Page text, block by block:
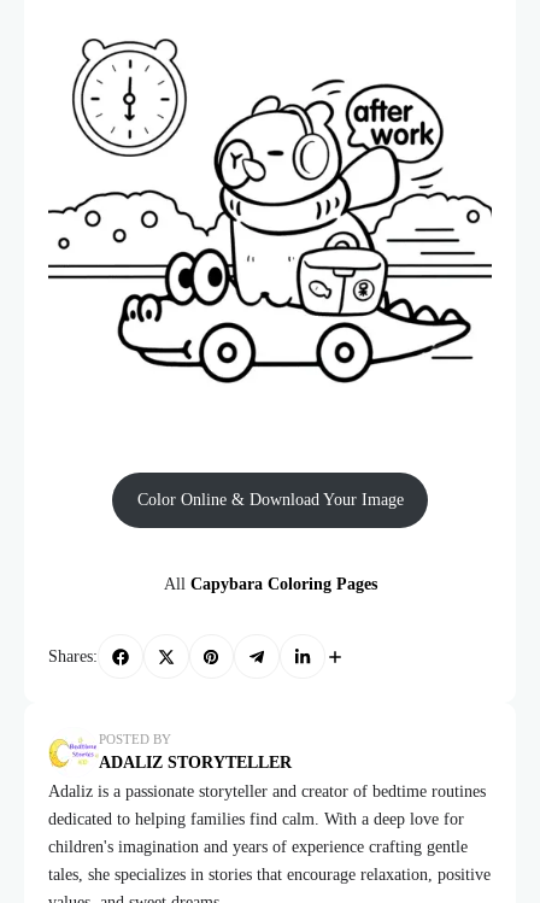
Color Online & Download Your Image
All Capybara Coloring Pages
Shares:
POSTED BY
ADALIZ STORYTELLER
Adaliz is a passionate storyteller and creator of bedtime routines
dedicated to helping families find calm. With a deep love for
children's imagination and years of experience crafting gentle
tales, she specializes in stories that encourage relaxation, positive